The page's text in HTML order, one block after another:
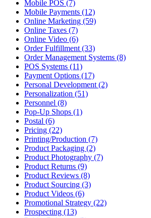
Mobile POS (7)
Mobile Payments (12)
Online Marketing (59)
Online Taxes (7)
Online Video (6)
Order Fulfillment (33)
Order Management Systems (8)
POS Systems (11)
Payment Options (17)
Personal Development (2)
Personalization (51)
Personnel (8)
Pop-Up Shops (1)
Postal (6)
Pricing (22)
Printing/Production (7)
Product Packaging (2)
Product Photography (7)
Product Returns (9)
Product Reviews (8)
Product Sourcing (3)
Product Videos (6)
Promotional Strategy (22)
Prospecting (13)